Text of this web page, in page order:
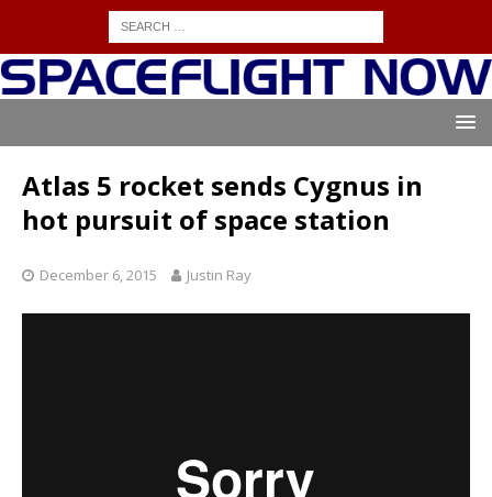
Atlas 5 rocket sends Cygnus in
hot pursuit of space station
December 6, 2015 Justin Ray